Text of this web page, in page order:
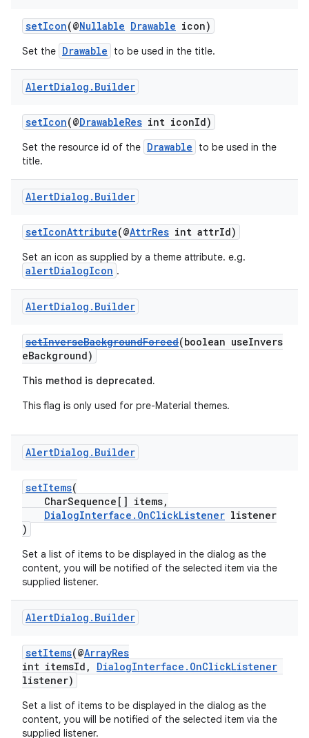
setIcon(@Nullable Drawable icon)
Set the Drawable to be used in the title.
AlertDialog . Builder
setIcon(@DrawableRes int iconId)
Set the resource id of the Drawable
to be used in the
title.
AlertDialog . Builder
setIconAttribute(@AttrRes int attrId)
Set an icon as supplied by a theme attribute. e.g.
alertDialogIcon .
AlertDialog . Builder
setInverseBackgroundForced(boolean useInvers
eBackground)
This method is deprecated.
This flag is only used for pre-Material themes.
AlertDialog . Builder
setItems(
CharSequence[] items,
DialogInterface.OnClickListener listener
)
Set a list of items to be displayed in the dialog as the
content, you will be notified of the selected item via the
supplied listener.
AlertDialog . Builder
setItems(@ArrayRes
int itemsId, DialogInterface.OnClickListener
listener)
Set a list of items to be displayed in the dialog as the
content, you will be notified of the selected item via the
supplied listener.